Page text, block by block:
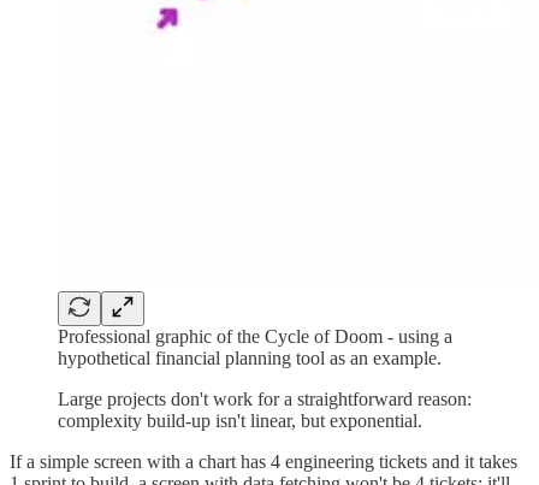
Professional graphic of the Cycle of Doom - using a
hypothetical financial planning tool as an example.
Large projects don't work for a straightforward reason:
complexity build-up isn't linear, but exponential.
If a simple screen with a chart has 4 engineering tickets and it takes